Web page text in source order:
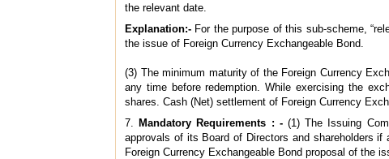
the relevant date.
Explanation:- For the purpose of this sub-scheme,
the issue of Foreign Currency Exchangeable Bond.
(3) The minimum maturity of the Foreign Currency
any time before redemption. While exercising the
shares. Cash (Net) settlement of Foreign Currency
7.
Mandatory Requirements : -(1) The Issuing
approvals of its Board of Directors and shareholders
Foreign Currency Exchangeable Bond proposal of the